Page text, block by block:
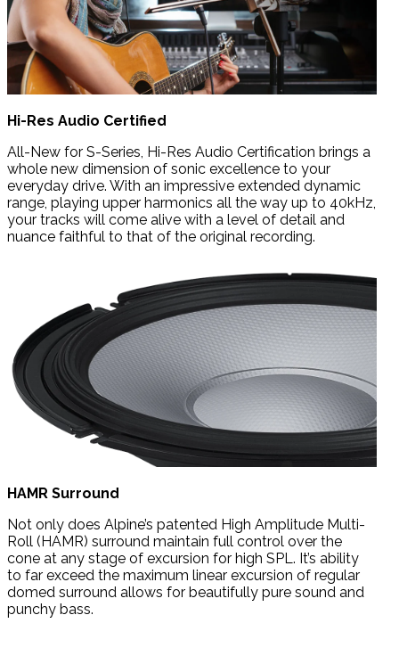
Hi-Res Audio Certified
All-New for S-Series, Hi-Res Audio Certification brings a
whole new dimension of sonic excellence to your
everyday drive. With an impressive extended dynamic
range, playing upper harmonics all the way up to 40kHz,
your tracks will come alive with a level of detail and
nuance faithful to that of the original recording.
HAMR Surround
Not only does Alpine’s patented High Amplitude Multi-
Roll (HAMR) surround maintain full control over the
cone at any stage of excursion for high SPL. It’s ability
to far exceed the maximum linear excursion of regular
domed surround allows for beautifully pure sound and
punchy bass.